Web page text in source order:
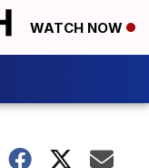
WATCH NOW